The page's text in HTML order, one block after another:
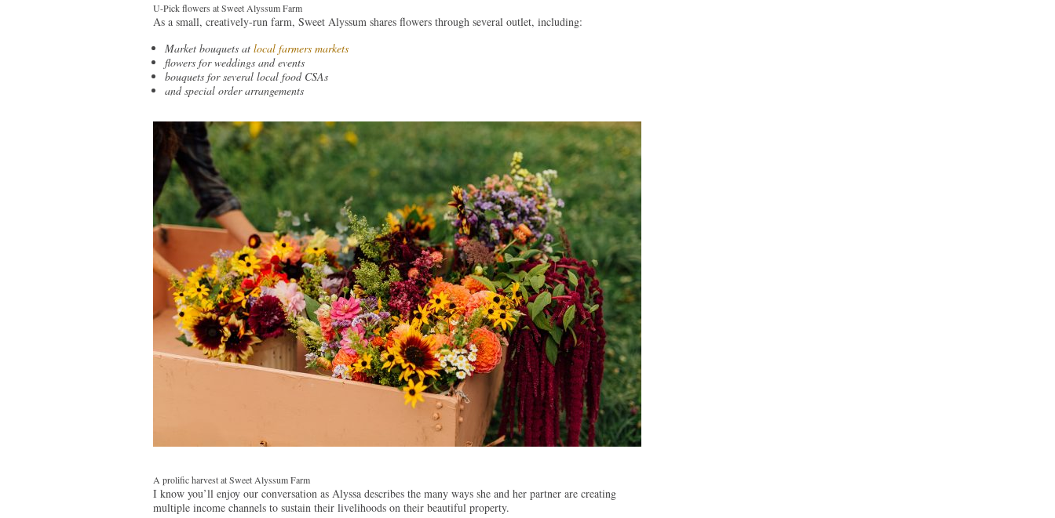
U-Pick flowers at Sweet Alyssum Farm
As a small, creatively-run farm, Sweet Alyssum shares flowers through several outlet, including:
Market bouquets atlocal farmers markets
flowers for weddings and events
bouquets for several local food CSAs
and special order arrangements
A prolific harvest at Sweet Alyssum Farm
I know you’ll enjoy our conversation as Alyssa describes the many ways she and her partner are creating
multiple income channels to sustain their livelihoods on their beautiful property.